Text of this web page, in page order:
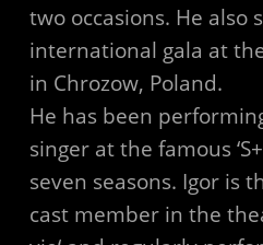
two occasions. He also
international gala at
in Chrozow, Poland.
He has been
singer at the famous
seven seasons. Igor is
cast member in the